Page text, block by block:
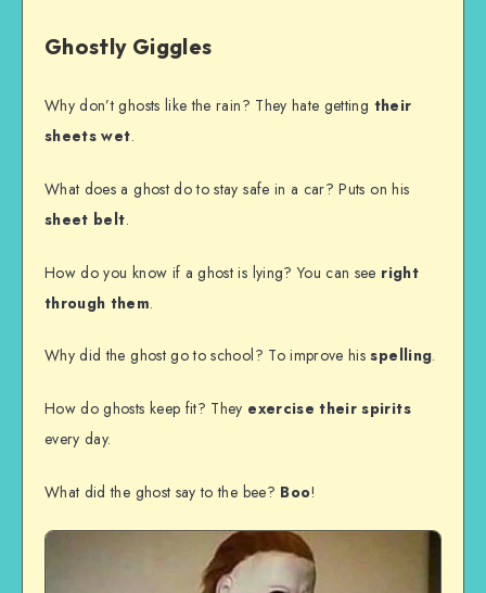
Ghostly Giggles
Why don’t ghosts like the rain? They hate getting their
sheets wet.
What does a ghost do to stay safe in a car? Puts on his
sheet belt.
How do you know if a ghost is lying? You can see right
through them.
Why did the ghost go to school? To improve hisspelling.
How do ghosts keep fit? They exercise their spirits
every day.
What did the ghost say to the bee? Boo!